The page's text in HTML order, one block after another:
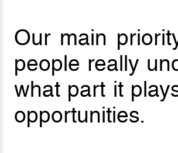
Our main
people really
what part it
opportunities.